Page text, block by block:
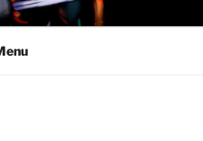
AND
DOOM